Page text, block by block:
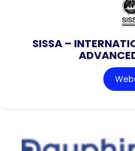
SISSA –